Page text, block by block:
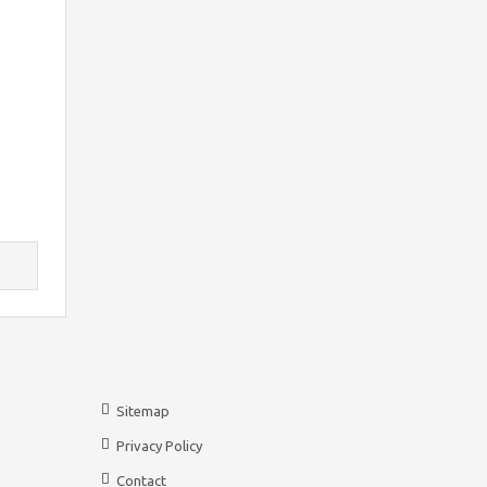
Sitemap
Privacy Policy
Contact